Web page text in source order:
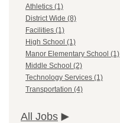
Athletics (1)
District Wide (8)
Facilities (1)
High School (1)
Manor Elementary School (1)
Middle School (2)
Technology Services (1)
Transportation (4)
All Jobs